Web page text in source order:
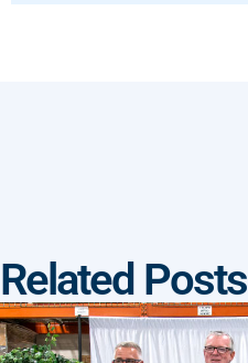
Related Posts